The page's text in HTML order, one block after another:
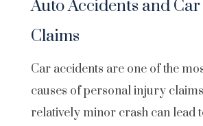
Auto Accidents and
Claims
Car accidents are one of the
causes of personal injury
relatively minor crash can lead